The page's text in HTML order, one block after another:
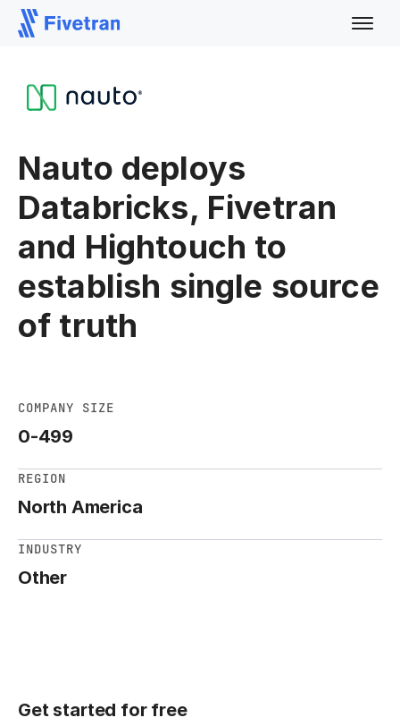
Nauto deploys
Databricks, Fivetran
and Hightouch to
establish single source
of truth
COMPANY SIZE
0-499
REGION
North America
INDUSTRY
Other
Get started for free